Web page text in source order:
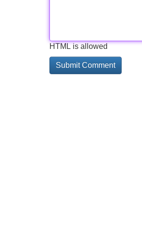
HTML is allowed